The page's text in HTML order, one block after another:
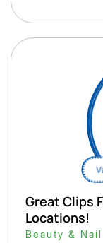
Great Clips
Locations!
Beauty &